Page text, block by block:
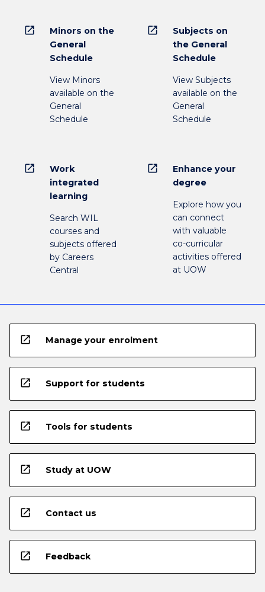
open_in_new
Minors on the
General
Schedule
View Minors
available on the
General
Schedule
open_in_new
Subjects on
the General
Schedule
View Subjects
available on the
General
Schedule
open_in_new
Work
integrated
learning
Search WIL
courses and
subjects offered
by Careers
Central
open_in_new
Enhance your
degree
Explore how you
can connect
with valuable
co-curricular
activities offered
at UOW
open_in_new Manage your enrolment
open_in_new Support for students
open_in_new Tools for students
open_in_new Study at UOW
open_in_new Contact us
open_in_new Feedback